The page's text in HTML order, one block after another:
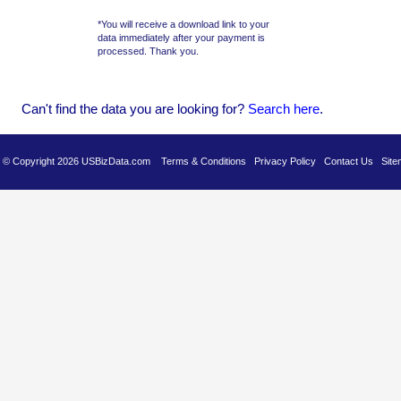
Can't find the data you are looking for? Search here.
© Copyright 2026 USBizData.com Terms & Conditions Privacy Policy Contact Us
*You will receive a download link to your
data immediately after your payment is
processed. Thank you.